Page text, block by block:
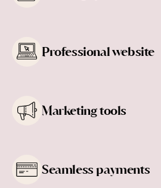
Professional website
Marketing tools
Seamless payments